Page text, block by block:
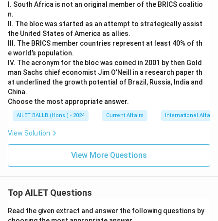
I. South Africa is not an original member of the BRICS coalitio
n.
II. The bloc was started as an attempt to strategically assist
the United States of America as allies.
III. The BRICS member countries represent at least 40% of th
e world’s population.
IV. The acronym for the bloc was coined in 2001 by then Gold
man Sachs chief economist Jim O’Neill in a research paper th
at underlined the growth potential of Brazil, Russia, India and
China.
Choose the most appropriate answer.
AILET BALLB (Hons.) - 2024 Current Affairs International Affairs
View Solution
View More Questions
Top AILET Questions
Read the given extract and answer the following questions by